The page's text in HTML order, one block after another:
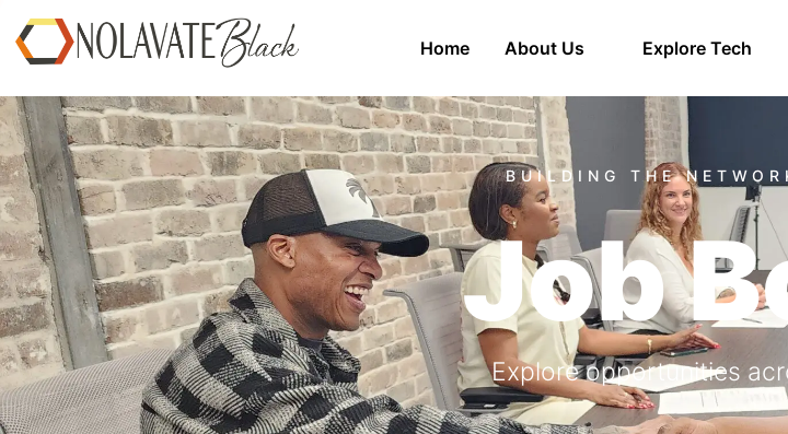
Home About Us Explore Tech
Job
Explore opportunities